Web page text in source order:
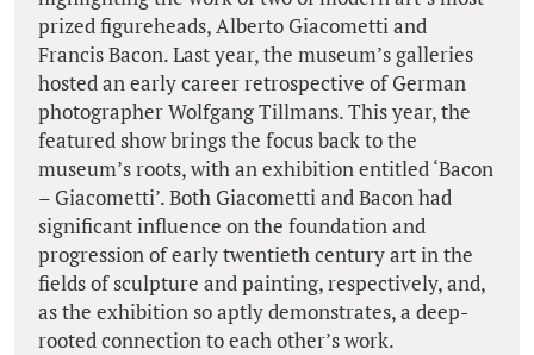
prized figureheads, Alberto Giacometti and
Francis Bacon. Last year, the museum’s galleries
hosted an early career retrospective of German
photographer Wolfgang Tillmans. This year, the
featured show brings the focus back to the
museum’s roots, with an exhibition entitled ‘Bacon
– Giacometti’. Both Giacometti and Bacon had
significant influence on the foundation and
progression of early twentieth century art in the
fields of sculpture and painting, respectively, and,
as the exhibition so aptly demonstrates, a deep-
rooted connection to each other’s work.